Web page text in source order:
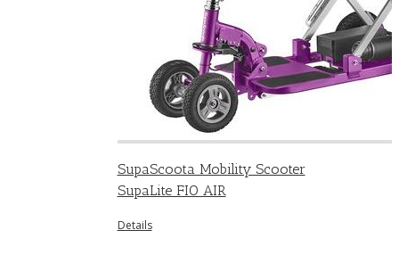
SupaScoota Mobility Scooter
SupaLite FIO AIR
Details